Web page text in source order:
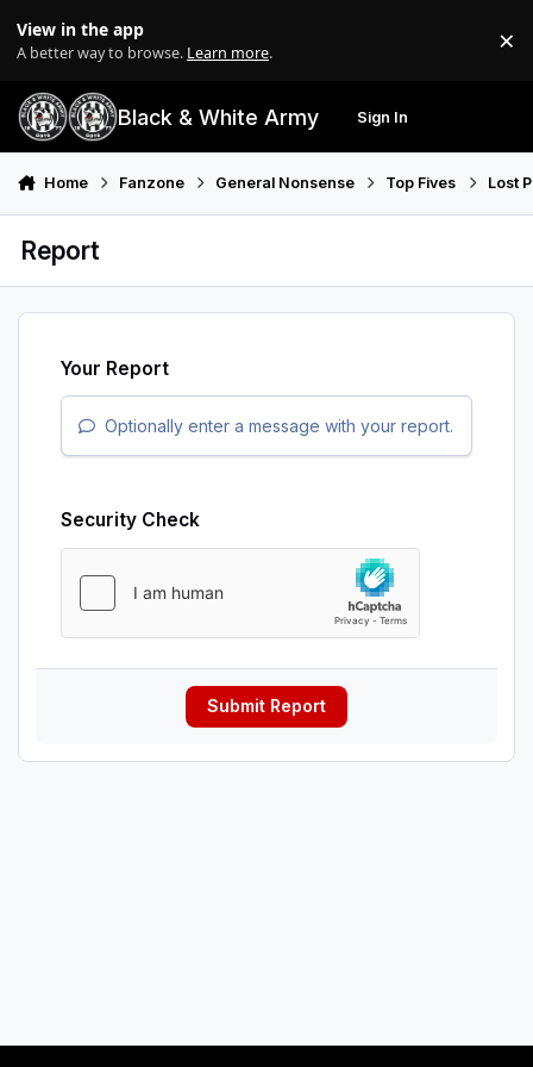
View in the app
A better way to browse. Learn more. ×
Black & White Army Sign In
Home Fanzone General Nonsense Top Fives Lost
Report
Your Report
Optionally enter a message with your report.
Security Check
Submit Report